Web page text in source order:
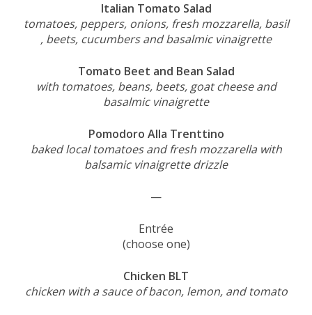
Italian Tomato Salad
tomatoes, peppers, onions, fresh mozzarella, basil
, beets, cucumbers and basalmic vinaigrette
Tomato Beet and Bean Salad
with tomatoes, beans, beets, goat cheese and
basalmic vinaigrette
Pomodoro Alla Trenttino
baked local tomatoes and fresh mozzarella with
balsamic vinaigrette drizzle
—
Entrée
(choose one)
Chicken BLT
chicken with a sauce of bacon, lemon, and tomato